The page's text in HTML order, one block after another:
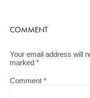
COMMENT
Your email address will
marked *
Comment *